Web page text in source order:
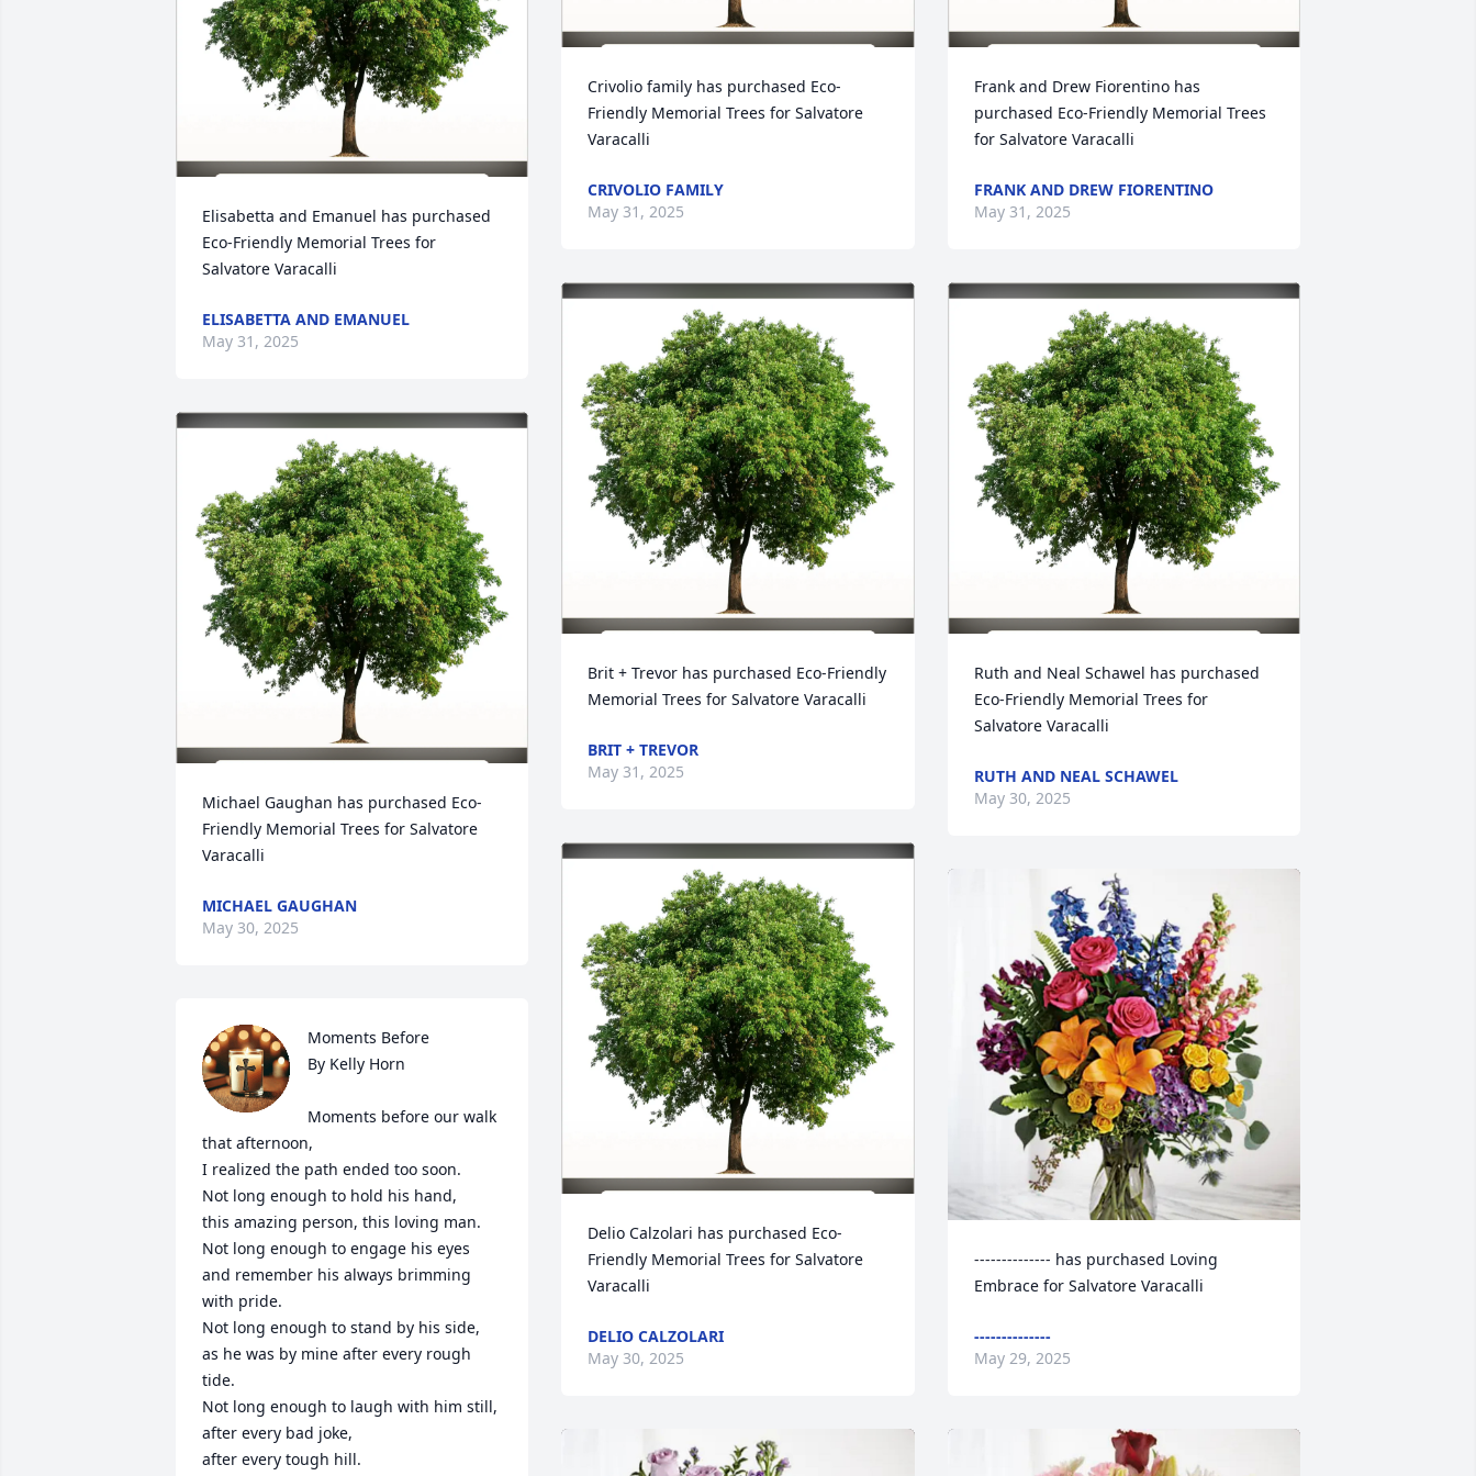
Elisabetta and Emanuel has purchased
Eco-Friendly Memorial Trees for
Salvatore Varacalli
ELISABETTA AND EMANUEL
May 31, 2025
Michael Gaughan has purchased Eco-
Friendly Memorial Trees for Salvatore
Varacalli
MICHAEL GAUGHAN
May 30, 2025
Moments Before
By Kelly Horn
Moments before our walk
that afternoon,
I realized the path ended too soon.
Not long enough to hold his hand,
this amazing person, this loving man.
Not long enough to engage his eyes
and remember his always brimming
with pride.
Not long enough to stand by his side,
as he was by mine after every rough
tide.
Not long enough to laugh with him still,
after every bad joke,
after every tough hill.
Crivolio family has purchased Eco-
Friendly Memorial Trees for Salvatore
Varacalli
CRIVOLIO FAMILY
May 31, 2025
Brit + Trevor has purchased Eco-Friendly
Memorial Trees for Salvatore Varacalli
BRIT + TREVOR
May 31, 2025
Delio Calzolari has purchased Eco-
Friendly Memorial Trees for Salvatore
Varacalli
DELIO CALZOLARI
May 30, 2025
Frank and Drew Fiorentino has
purchased Eco-Friendly Memorial Trees
for Salvatore Varacalli
FRANK AND DREW FIORENTINO
May 31, 2025
Ruth and Neal Schawel has purchased
Eco-Friendly Memorial Trees for
Salvatore Varacalli
RUTH AND NEAL SCHAWEL
May 30, 2025
-------------- has purchased Loving
Embrace for Salvatore Varacalli
--------------
May 29, 2025